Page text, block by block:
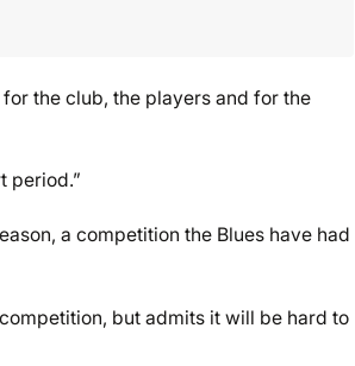
the club, the players and for the
period.”
a competition the Blues have had
but admits it will be hard to